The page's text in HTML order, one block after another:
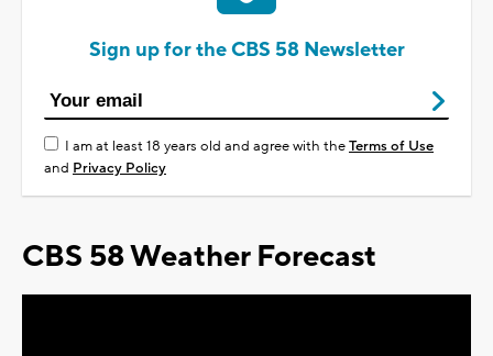
Sign up for the CBS 58 Newsletter
I am at least 18 years old and agree with theTerms of Use
and Privacy Policy
CBS 58 Weather Forecast